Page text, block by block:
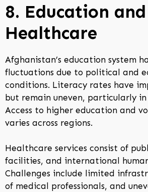
8. Education and
Healthcare
Afghanistan’s education system
fluctuations due to political and
conditions. Literacy rates have
but remain uneven, particularly in
Access to higher education and
varies across regions.
Healthcare services consist of
facilities, and international
Challenges include limited
of medical professionals, and